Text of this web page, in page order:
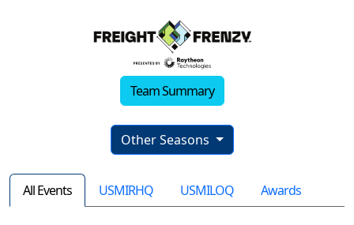
Team Summary
Other Seasons
All Events USMIRHQ USMILOQ Awards